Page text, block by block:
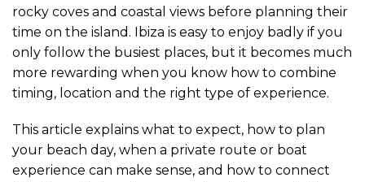
rocky coves and coastal views before planning their
time on the island. Ibiza is easy to enjoy badly if you
only follow the busiest places, but it becomes much
more rewarding when you know how to combine
timing, location and the right type of experience.
This article explains what to expect, how to plan
your beach day, when a private route or boat
experience can make sense, and how to connect